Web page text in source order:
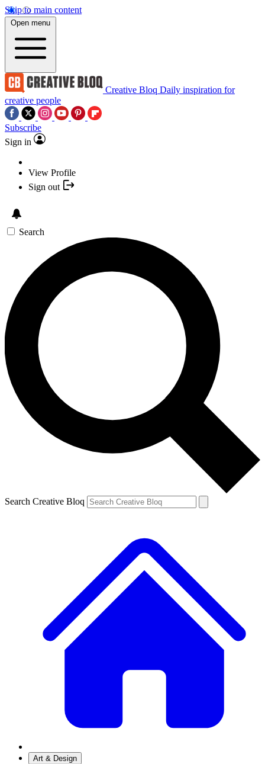
Skip to main content
Open menu
Creative Bloq Daily inspiration for
creative people
Subscribe
Sign in
View Profile
Sign out
Search
Search Creative Bloq
Art & Design